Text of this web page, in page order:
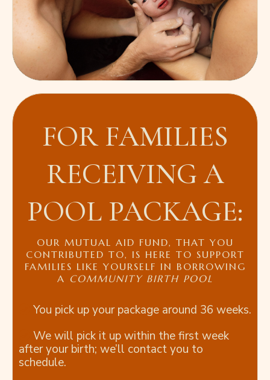
FOR FAMILIES
RECEIVING A
POOL PACKAGE:
OUR MUTUAL AID FUND, THAT YOU
CONTRIBUTED TO, IS HERE TO SUPPORT
FAMILIES LIKE YOURSELF IN BORROWING
A COMMUNITY BIRTH POOL
You pick up your package around 36 weeks.
We will pick it up within the first week
after your birth; we’ll contact you to
schedule.